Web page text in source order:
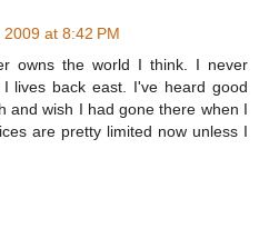
at 8:42 PM
owns the world I think. I never
lives back east. I've heard good
and wish I had gone there when I
are pretty limited now unless I